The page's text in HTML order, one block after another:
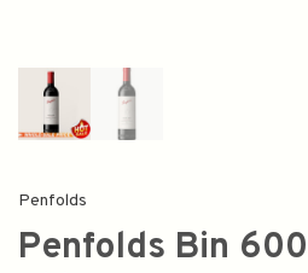
Penfolds
Penfolds Bin